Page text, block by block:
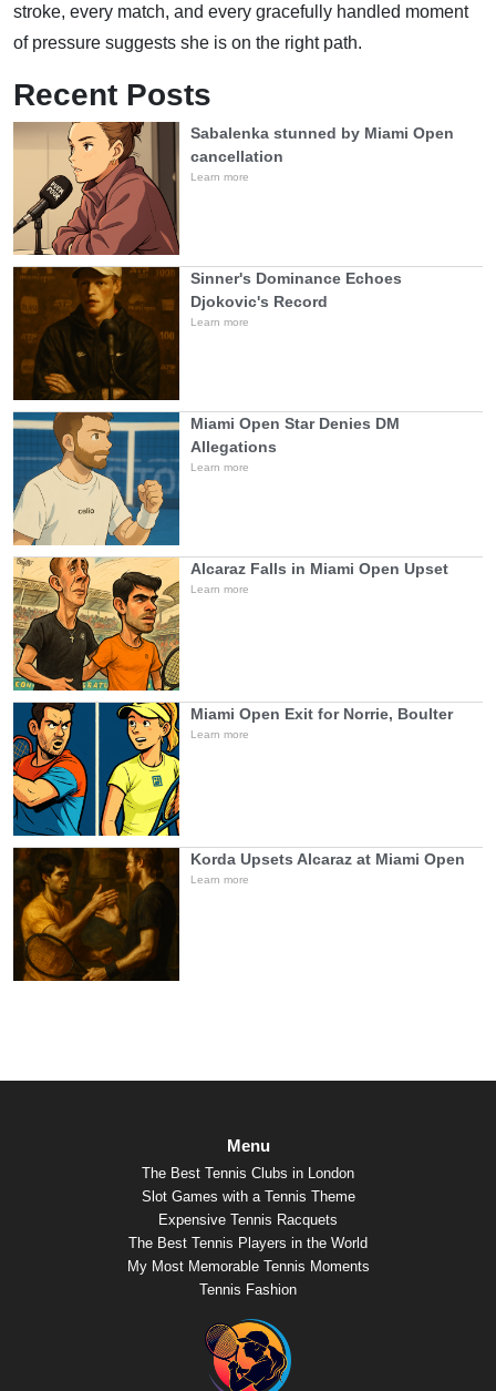
stroke, every match, and every gracefully handled moment
of pressure suggests she is on the right path.
Recent Posts
Sabalenka stunned by Miami Open
cancellation
Learn more
Sinner's Dominance Echoes
Djokovic's Record
Learn more
Miami Open Star Denies DM
Allegations
Learn more
Alcaraz Falls in Miami Open Upset
Learn more
Miami Open Exit for Norrie, Boulter
Learn more
Korda Upsets Alcaraz at Miami Open
Learn more
Menu
The Best Tennis Clubs in London
Slot Games with a Tennis Theme
Expensive Tennis Racquets
The Best Tennis Players in the World
My Most Memorable Tennis Moments
Tennis Fashion